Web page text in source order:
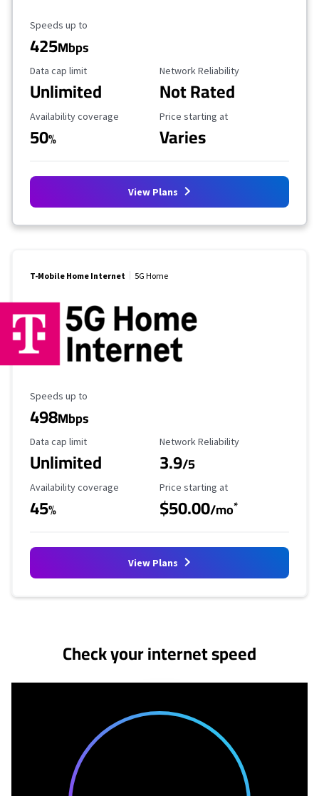
Maximum Speed
Speeds up to
425Mbps
Data Cap Limit
Data cap limit
Unlimited
Reliability Rating
Network Reliability
Not Rated
Availability Coverage
Availability coverage
50%
Starting Price
Price starting at
Varies
View Plans
T-Mobile Home Internet 5G Home
Maximum Speed
Speeds up to
498Mbps
Data Cap Limit
Data cap limit
Unlimited
Reliability Rating
Network Reliability
3.9/5
Availability Coverage
Availability coverage
45%
Starting Price
Price starting at
$50.00/mo*
View Plans
Check your internet speed